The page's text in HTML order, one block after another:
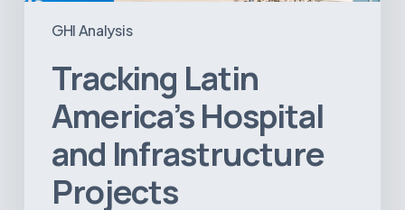
GHI Analysis
Tracking Latin
America’s Hospital
and Infrastructure
Projects